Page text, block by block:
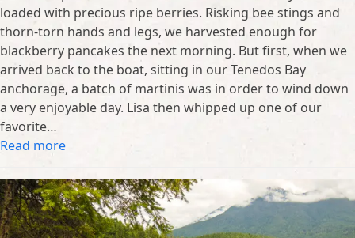
loaded with precious ripe berries. Risking bee stings and
thorn-torn hands and legs, we harvested enough for
blackberry pancakes the next morning. But first, when we
arrived back to the boat, sitting in our Tenedos Bay
anchorage, a batch of martinis was in order to wind down
a very enjoyable day. Lisa then whipped up one of our
favorite…
Read more